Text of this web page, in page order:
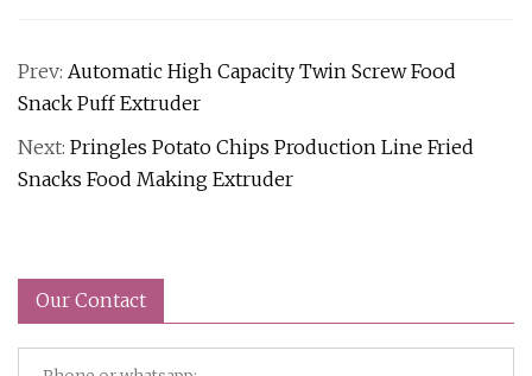
Prev: Automatic High Capacity Twin Screw Food
Snack Puff Extruder
Next: Pringles Potato Chips Production Line Fried
Snacks Food Making Extruder
Our Contact